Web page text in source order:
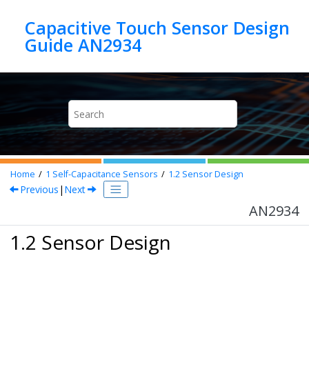
Capacitive Touch Sensor Design
Guide AN2934
Home 1 Self-Capacitance Sensors 1.2 Sensor Design
Previous | Next
AN2934
1.2 Sensor Design